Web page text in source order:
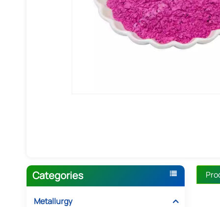
Categories
Metallurgy